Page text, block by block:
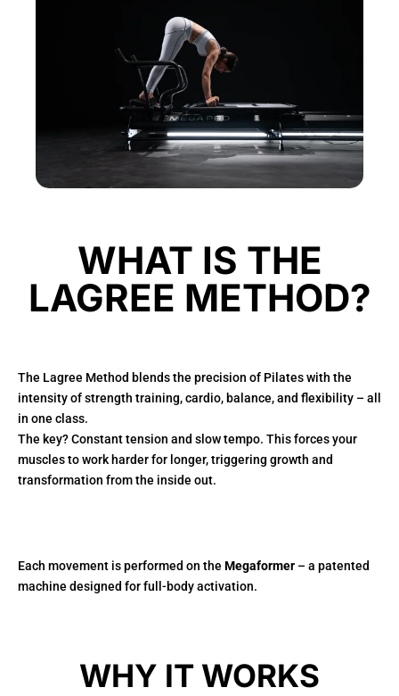
WHAT IS THE
LAGREE METHOD?
The Lagree Method blends the precision of Pilates with the
intensity of strength training, cardio, balance, and flexibility – all
in one class.
The key? Constant tension and slow tempo. This forces your
muscles to work harder for longer, triggering growth and
transformation from the inside out.
Each movement is performed on the Megaformer – a patented
machine designed for full-body activation.
WHY IT WORKS